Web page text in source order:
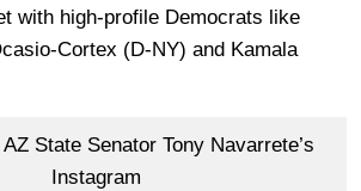
with high-profile Democrats like
Cortex (D-NY) and Kamala
State Senator Tony Navarrete’s
Instagram